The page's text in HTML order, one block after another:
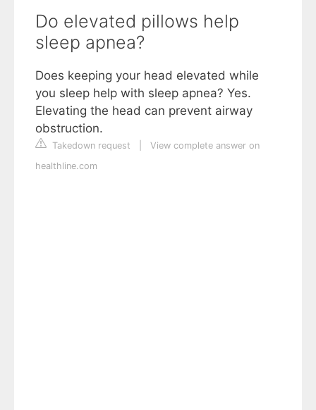
Do elevated pillows help
sleep apnea?
Does keeping your head elevated while
you sleep help with sleep apnea? Yes.
Elevating the head can prevent airway
obstruction.
Takedown request
View complete answer on
healthline.com